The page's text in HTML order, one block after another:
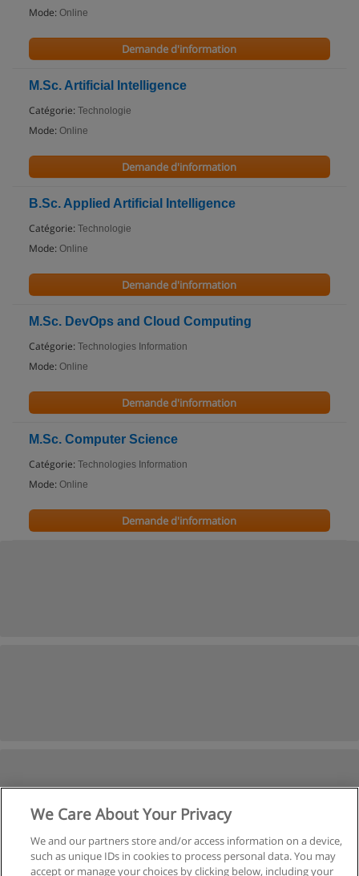
Mode: Online
Demande d'information
M.Sc. Artificial Intelligence
Catégorie: Technologie
Mode: Online
Demande d'information
B.Sc. Applied Artificial Intelligence
Catégorie: Technologie
Mode: Online
Demande d'information
M.Sc. DevOps and Cloud Computing
Catégorie: Technologies Information
Mode: Online
Demande d'information
M.Sc. Computer Science
Catégorie: Technologies Information
Mode: Online
Demande d'information
Voir cours du passé
We Care About Your Privacy
We and our partners store and/or access information on a device,
such as unique IDs in cookies to process personal data. You may
accept or manage your choices by clicking below, including your